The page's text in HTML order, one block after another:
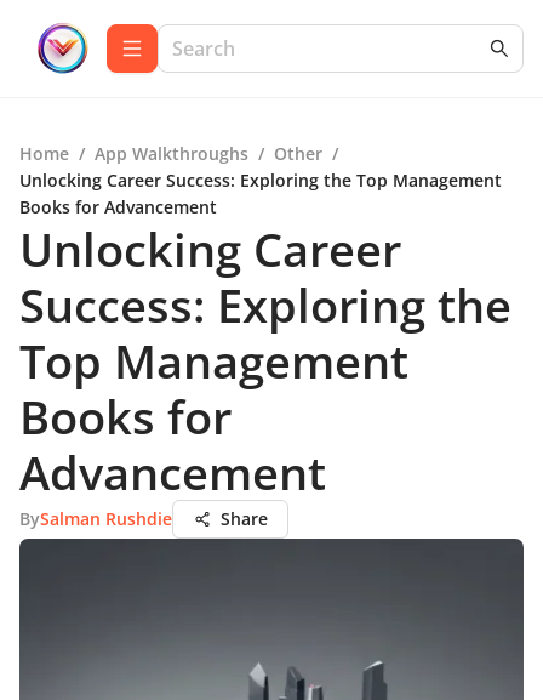
Home / App Walkthroughs / Other /
Unlocking Career Success: Exploring the Top Management
Books for Advancement
Unlocking Career
Success: Exploring the
Top Management
Books for
Advancement
BySalman Rushdie Share